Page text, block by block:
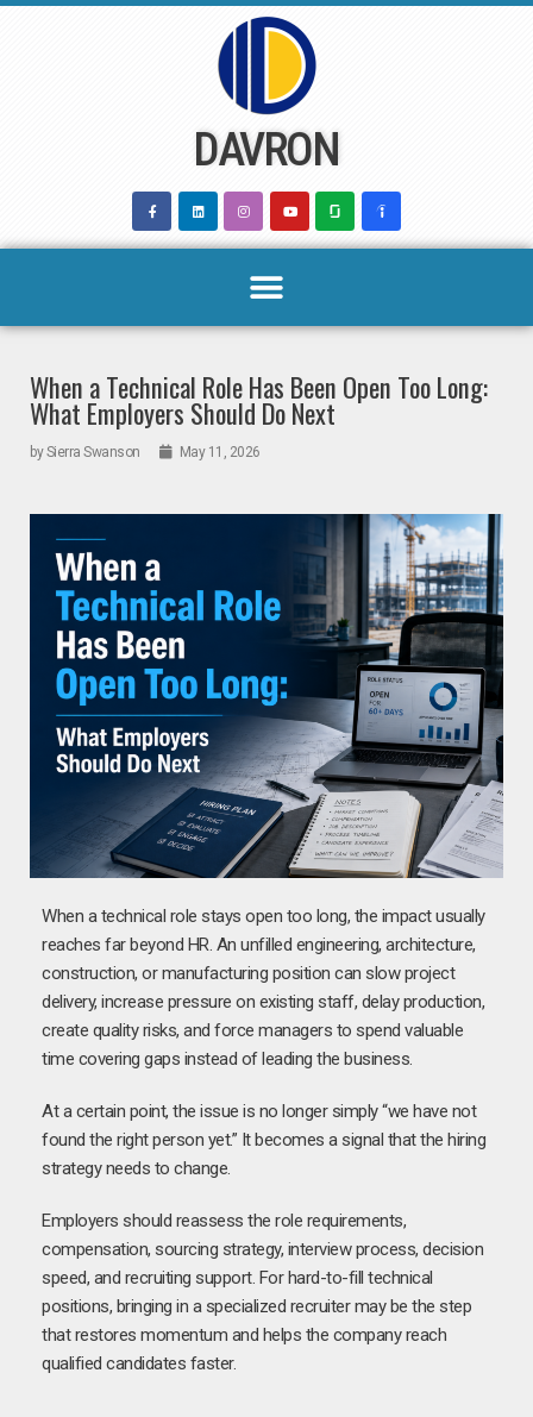
DAVRON
When a Technical Role Has Been Open Too Long:
What Employers Should Do Next
bySierra Swanson May 11, 2026
When a technical role stays open too long, the impact usually
reaches far beyond HR. An unfilled engineering, architecture,
construction, or manufacturing position can slow project
delivery, increase pressure on existing staff, delay production,
create quality risks, and force managers to spend valuable
time covering gaps instead of leading the business.
At a certain point, the issue is no longer simply “we have not
found the right person yet.” It becomes a signal that the hiring
strategy needs to change.
Employers should reassess the role requirements,
compensation, sourcing strategy, interview process, decision
speed, and recruiting support. For hard-to-fill technical
positions, bringing in a specialized recruiter may be the step
that restores momentum and helps the company reach
qualified candidates faster.